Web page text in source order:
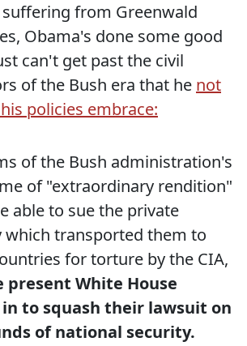
from Greenwald
Obama's done some good
can't get past the civil
of the Bush era that he not
policies embrace:
of the Bush administration's
of "extraordinary rendition"
able to sue the private
which transported them to
for torture by the CIA,
White House
to squash their lawsuit on
of national security.